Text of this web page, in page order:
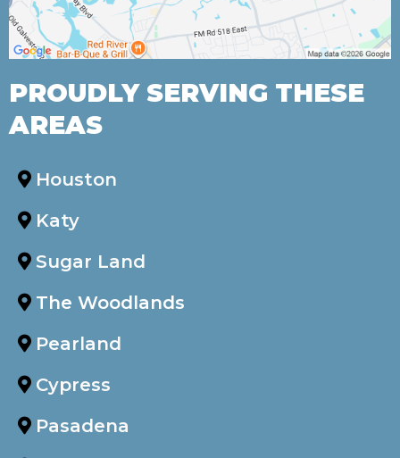
PROUDLY SERVING THESE
AREAS
Houston
Katy
Sugar Land
The Woodlands
Pearland
Cypress
Pasadena